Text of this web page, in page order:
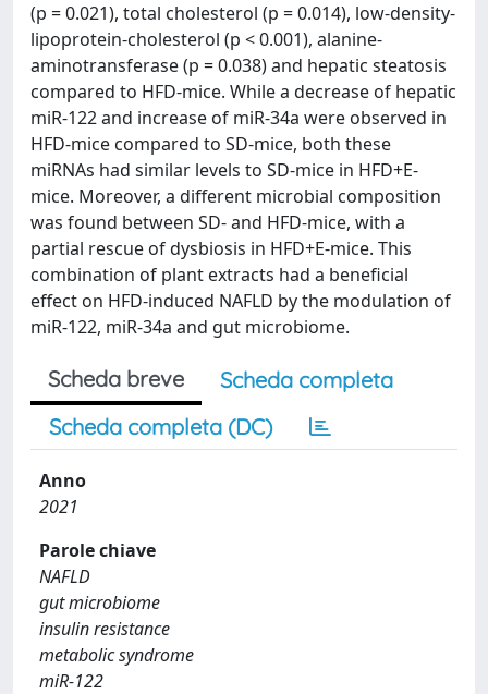
(p = 0.021), total cholesterol (p = 0.014), low-density-
lipoprotein-cholesterol (p < 0.001), alanine-
aminotransferase (p = 0.038) and hepatic steatosis
compared to HFD-mice. While a decrease of hepatic
miR-122 and increase of miR-34a were observed in
HFD-mice compared to SD-mice, both these
miRNAs had similar levels to SD-mice in HFD+E-
mice. Moreover, a different microbial composition
was found between SD- and HFD-mice, with a
partial rescue of dysbiosis in HFD+E-mice. This
combination of plant extracts had a beneficial
effect on HFD-induced NAFLD by the modulation of
miR-122, miR-34a and gut microbiome.
Scheda breve
Scheda completa
Scheda completa (DC)
Anno
2021
Parole chiave
NAFLD
gut microbiome
insulin resistance
metabolic syndrome
miR-122